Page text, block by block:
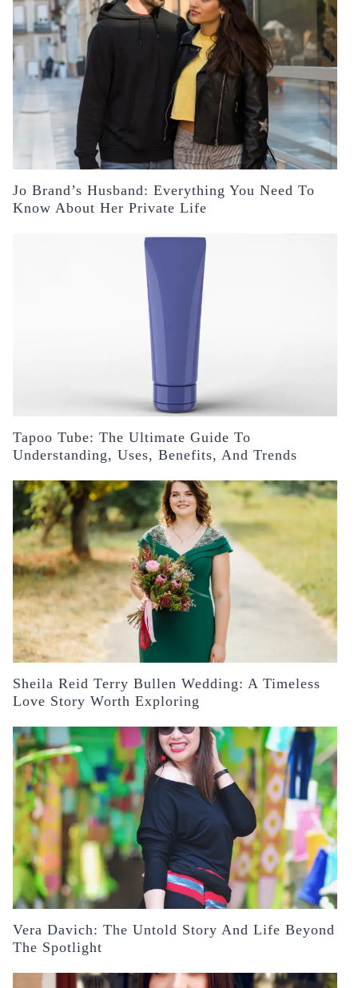
Jo Brand’s Husband: Everything You Need To
Know About Her Private Life
Tapoo Tube: The Ultimate Guide To
Understanding, Uses, Benefits, And Trends
Sheila Reid Terry Bullen Wedding: A Timeless
Love Story Worth Exploring
Vera Davich: The Untold Story And Life Beyond
The Spotlight